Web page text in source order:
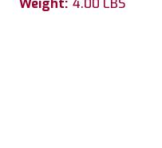
Weight: 4.00 LBS